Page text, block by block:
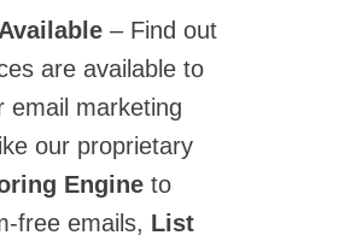
– Find out
are available to
email marketing
our proprietary
Engineto
free emails, List